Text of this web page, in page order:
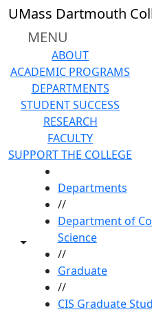
Skip to main content
UMass Dartmouth
MENU
ABOUT
ACADEMIC PROGRAMS
DEPARTMENTS
STUDENT SUCCESS
RESEARCH
FACULTY
SUPPORT THE COLLEGE
Toggle share controls
Departments
//
Department of
Science
//
Graduate
//
CIS Graduate